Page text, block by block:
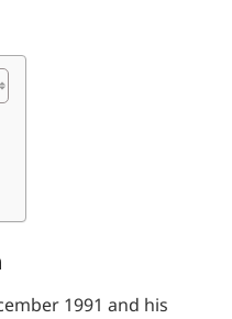
1991 and his